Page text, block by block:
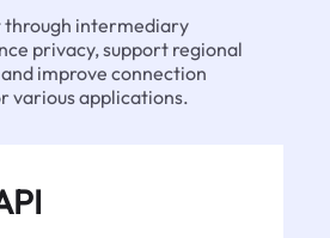
through intermediary
privacy, support regional
improve connection
various applications.